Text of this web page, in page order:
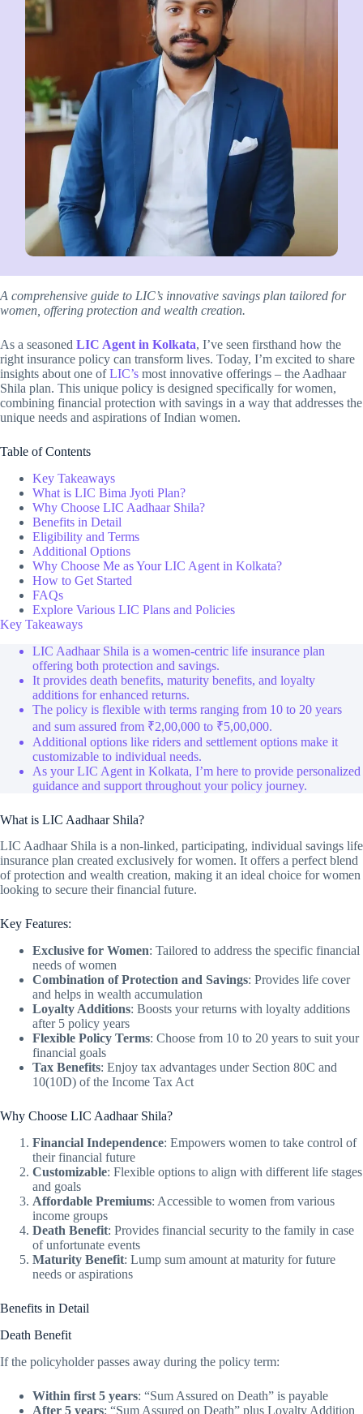
A comprehensive guide to LIC’s innovative savings plan tailored for
women, offering protection and wealth creation.
As a seasoned LIC Agent in Kolkata, I’ve seen firsthand how the
right insurance policy can transform lives. Today, I’m excited to share
insights about one ofLIC’s most innovative offerings – the Aadhaar
Shila plan. This unique policy is designed specifically for women,
combining financial protection with savings in a way that addresses the
unique needs and aspirations of Indian women.
Table of Contents
Key Takeaways
What is LIC Bima Jyoti Plan?
Why Choose LIC Aadhaar Shila?
Benefits in Detail
Eligibility and Terms
Additional Options
Why Choose Me as Your LIC Agent in Kolkata?
How to Get Started
FAQs
Explore Various LIC Plans and Policies
Key Takeaways
LIC Aadhaar Shila is a women-centric life insurance plan
offering both protection and savings.
It provides death benefits, maturity benefits, and loyalty
additions for enhanced returns.
The policy is flexible with terms ranging from 10 to 20 years
and sum assured from ₹2,00,000 to ₹5,00,000.
Additional options like riders and settlement options make it
customizable to individual needs.
As your LIC Agent in Kolkata, I’m here to provide personalized
guidance and support throughout your policy journey.
What is LIC Aadhaar Shila?
LIC Aadhaar Shila is a non-linked, participating, individual savings life
insurance plan created exclusively for women. It offers a perfect blend
of protection and wealth creation, making it an ideal choice for women
looking to secure their financial future.
Key Features:
Exclusive for Women: Tailored to address the specific financial
needs of women
Combination of Protection and Savings: Provides life cover
and helps in wealth accumulation
Loyalty Additions: Boosts your returns with loyalty additions
after 5 policy years
Flexible Policy Terms: Choose from 10 to 20 years to suit your
financial goals
Tax Benefits: Enjoy tax advantages under Section 80C and
10(10D) of the Income Tax Act
Why Choose LIC Aadhaar Shila?
Financial Independence: Empowers women to take control of
their financial future
Customizable: Flexible options to align with different life stages
and goals
Affordable Premiums: Accessible to women from various
income groups
Death Benefit: Provides financial security to the family in case
of unfortunate events
Maturity Benefit: Lump sum amount at maturity for future
needs or aspirations
Benefits in Detail
Death Benefit
If the policyholder passes away during the policy term:
Within first 5 years: “Sum Assured on Death” is payable
After 5 years: “Sum Assured on Death” plus Loyalty Addition